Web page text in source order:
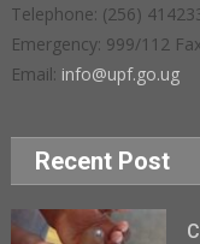
Telephone: (256)
Emergency: 999/112
Email: info@upf.go.ug
Recent Post